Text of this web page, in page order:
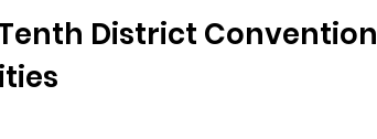
District Convention